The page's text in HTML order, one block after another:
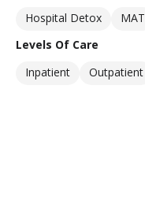
Hospital Detox
MAT
Levels Of Care
Inpatient
Outpatient